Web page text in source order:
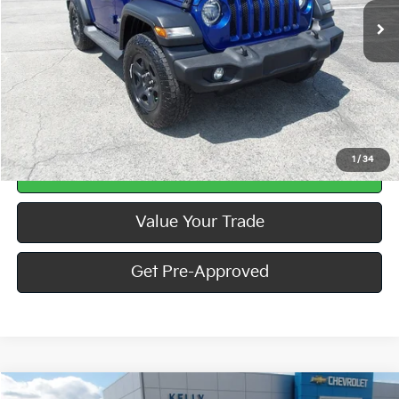
1/ 34
Less
Doc Fee $490
Call Us
Calculate Your Payment
Value Your Trade
Get Pre-Approved
Compare Vehicle